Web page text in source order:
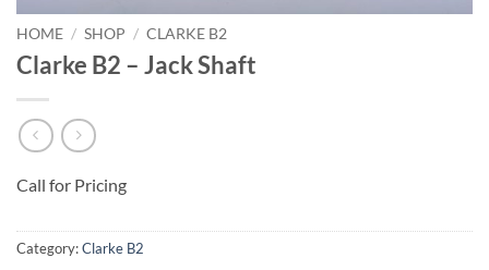
HOME / SHOP / CLARKE B2
Clarke B2 – Jack Shaft
Call for Pricing
Category:Clarke B2